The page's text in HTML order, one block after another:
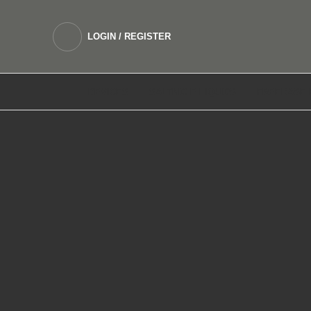
LOGIN / REGISTER